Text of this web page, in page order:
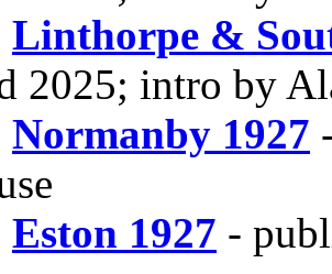
Linthorpe &
2025; intro by
Normanby 1927
Eston 1927 -